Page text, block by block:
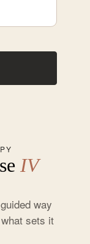
IV
way
sets it